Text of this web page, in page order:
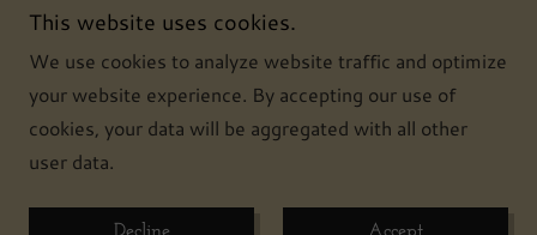
Copyright © 2024 Le Marchand De Vin, LLC - All
Rights Reserved.
This website uses cookies.
We use cookies to analyze website traffic and optimize
your website experience. By accepting our use of
cookies, your data will be aggregated with all other
user data.